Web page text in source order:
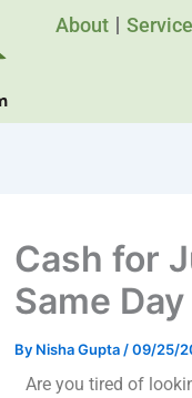
About Service
Cash for
Same
By Nisha Gupta /09/25/
Are you tired of